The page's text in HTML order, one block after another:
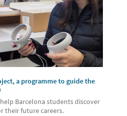
a programme to guide the
Barcelona students discover
their future careers.